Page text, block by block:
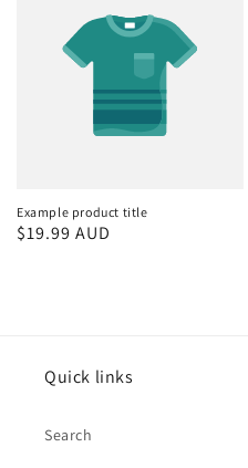
Example product title
Regular
$19.99 AUD
Quick links
Search